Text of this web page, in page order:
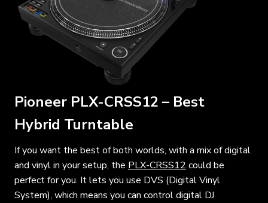
Pioneer PLX-CRSS12 – Best
Hybrid Turntable
If you want the best of both worlds, with a mix of digital
and vinyl in your setup, the PLX-CRSS12 could be
perfect for you. It lets you use DVS (Digital Vinyl
System), which means you can control digital DJ